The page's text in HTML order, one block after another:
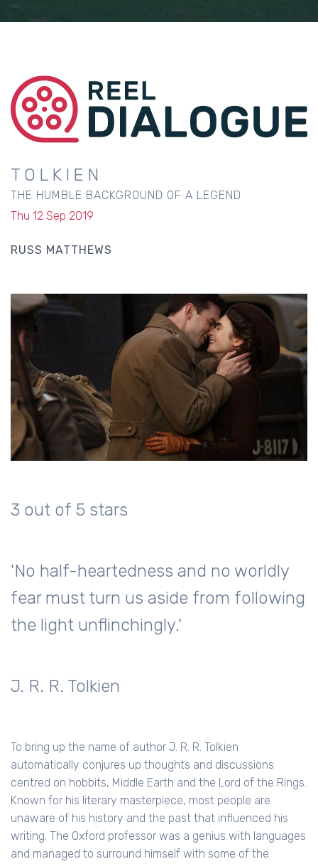
TOLKIEN
THE HUMBLE BACKGROUND OF A LEGEND
Thu 12 Sep 2019
RUSS MATTHEWS
3 out of 5 stars
'No half-heartedness and no worldly
fear must turn us aside from following
the light unflinchingly.'
J. R. R. Tolkien
To bring up the name of author J. R. R. Tolkien
automatically conjures up thoughts and discussions
centred on hobbits, Middle Earth and the Lord of the Rings.
Known for his literary masterpiece, most people are
unaware of his history and the past that influenced his
writing. The Oxford professor was a genius with languages
and managed to surround himself with some of the